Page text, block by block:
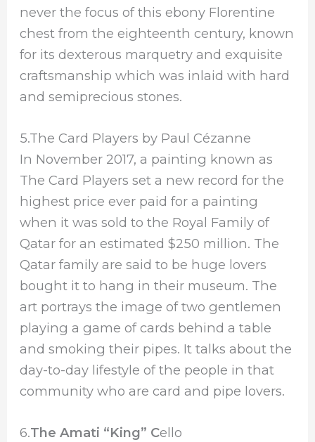
never the focus of this ebony Florentine
chest from the eighteenth century, known
for its dexterous marquetry and exquisite
craftsmanship which was inlaid with hard
and semiprecious stones.
5.The Card Players by Paul Cézanne
In November 2017, a painting known as
The Card Players set a new record for the
highest price ever paid for a painting
when it was sold to the Royal Family of
Qatar for an estimated $250 million. The
Qatar family are said to be huge lovers
bought it to hang in their museum. The
art portrays the image of two gentlemen
playing a game of cards behind a table
and smoking their pipes. It talks about the
day-to-day lifestyle of the people in that
community who are card and pipe lovers.
6.The Amati “King” Cello